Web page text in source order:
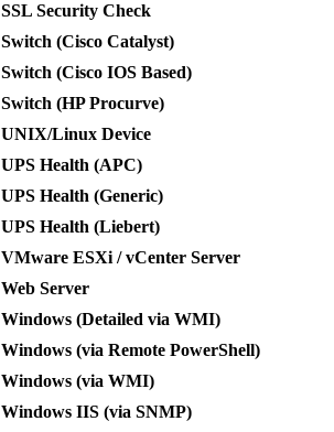
SSL Security Check
Switch (Cisco Catalyst)
Switch (Cisco IOS Based)
Switch (HP Procurve)
UNIX/Linux Device
UPS Health (APC)
UPS Health (Generic)
UPS Health (Liebert)
VMware ESXi / vCenter Server
Web Server
Windows (Detailed via WMI)
Windows (via Remote PowerShell)
Windows (via WMI)
Windows IIS (via SNMP)